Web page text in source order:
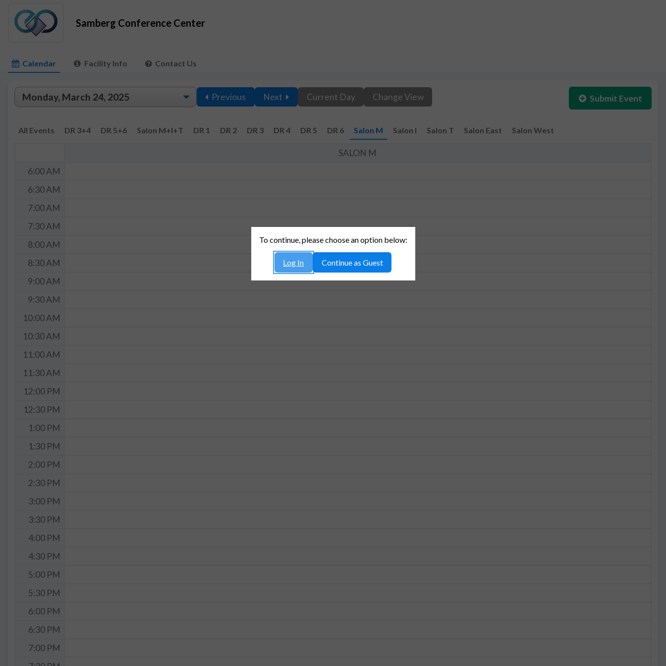
Samberg Conference Center
Calendar Facility Info Contact Us
Previous Next Current Day Change View Submit Event
All Events DR 3+4 DR 5+6 Salon M+I+T DR 1 DR 2 DR 3 DR 4 DR 5 DR 6 Salon M Salon I Salon T Salon East Salon West
SALON M
6:00 AM
6:30 AM
7:00 AM
7:30 AM
8:00 AM
8:30 AM
9:00 AM
9:30 AM
10:00 AM
10:30 AM
11:00 AM
11:30 AM
12:00 PM
12:30 PM
1:00 PM
1:30 PM
2:00 PM
2:30 PM
3:00 PM
3:30 PM
4:00 PM
4:30 PM
5:00 PM
5:30 PM
6:00 PM
6:30 PM
7:00 PM
To continue, please choose an option below:
Log In Continue as Guest